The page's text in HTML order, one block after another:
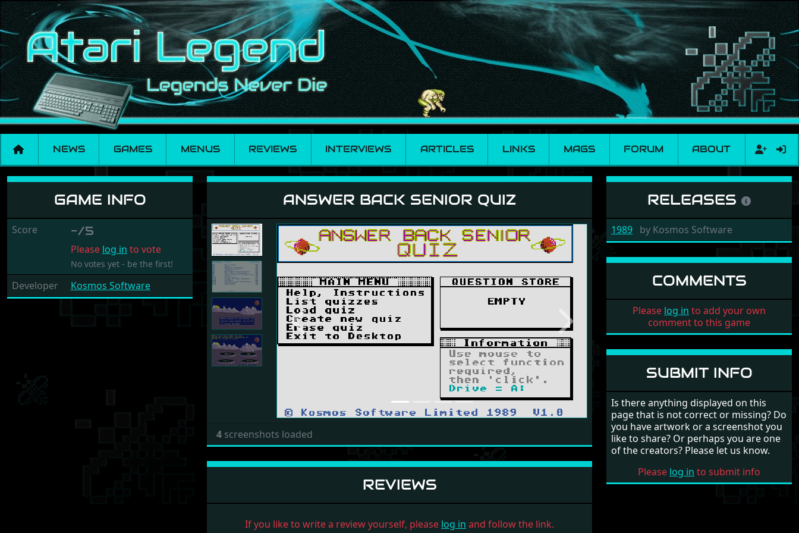
NEWS GAMES MENUS REVIEWS INTERVIEWS ARTICLES LINKS MAGS FORUM ABOUT
Answer Back Senior Quiz
GAME INFO
Score -/5
Please log in to vote
No votes yet - be the first!
Developer Kosmos Software
ANSWER BACK SENIOR QUIZ
Previous Next
4 screenshots loaded
REVIEWS
If you like to write a review yourself, please log in and follow the link.
RELEASES
1989 by Kosmos Software
COMMENTS
Please log in to add your own
comment to this game
SUBMIT INFO
Is there anything displayed on this
page that is not correct or missing? Do
you have artwork or a screenshot you
like to share? Or perhaps you are one
of the creators? Please let us know.
Please log in to submit info